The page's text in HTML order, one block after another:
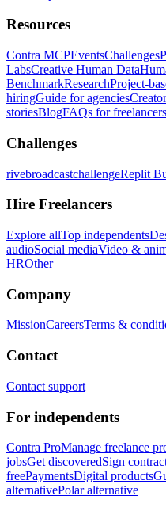
Resources
Contra MCPEventsChallenges
LabsCreative Human Data
BenchmarkResearchProject-
hiringGuide for agencies
storiesBlogFAQs for freelancers
Challenges
rivebroadcastchallengeReplit
Hire Freelancers
Explore allTop independents
audioSocial mediaVideo &
HROther
Company
MissionCareersTerms &
Contact
Contact support
For independents
Contra ProManage freelance
jobsGet discoveredSign
freePaymentsDigital products
alternativePolar alternative